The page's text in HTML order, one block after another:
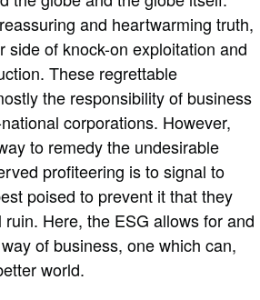
and heartwarming truth,
side of knock-on exploitation and
These regrettable
the responsibility of business
corporations. However,
to remedy the undesirable
profiteering is to signal to
poised to prevent it that they
Here, the ESG allows for and
of business, one which can,
world.